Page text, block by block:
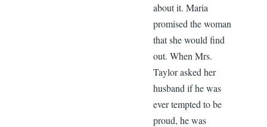
about it. Maria
promised the woman
that she would find
out. When Mrs.
Taylor asked her
husband if he was
ever tempted to be
proud, he was